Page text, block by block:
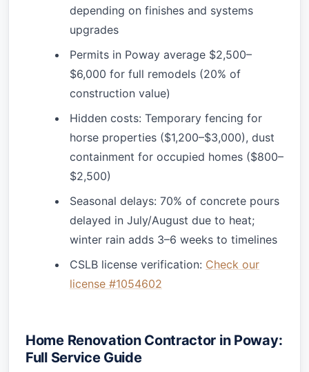
depending on finishes and systems
upgrades
Permits in Poway average $2,500–
$6,000 for full remodels (20% of
construction value)
Hidden costs: Temporary fencing for
horse properties ($1,200–$3,000), dust
containment for occupied homes ($800–
$2,500)
Seasonal delays: 70% of concrete pours
delayed in July/August due to heat;
winter rain adds 3–6 weeks to timelines
CSLB license verification: Check our
license #1054602
Home Renovation Contractor in Poway:
Full Service Guide